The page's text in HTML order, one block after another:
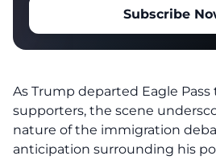
Subscribe
As Trump departed Eagle
supporters, the scene
nature of the immigration
anticipation surrounding his